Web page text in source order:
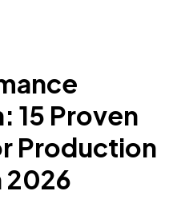
15 Proven
Production
2026